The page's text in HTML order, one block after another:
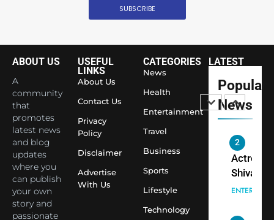
SUBSCRIBE
ABOUT US
A
community
that
promotes
latest news
and blog
updates
where you
can publish
your own
story and
passionate
USEFUL
LINKS
About Us
Contact Us
Privacy
Policy
Disclaimer
Advertise
With Us
CATEGORIES
News
Health
Entertainment
Travel
Business
Sports
Lifestyle
Technology
LATEST
Popular
News
Temple
2
Actress
Shivani
Sharma,
Indian
cricketer
Virat
seek
3
Spiritual
India
LIFE